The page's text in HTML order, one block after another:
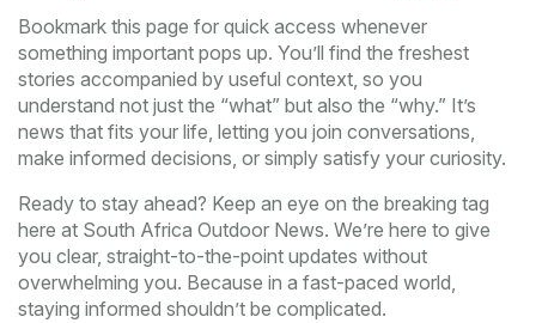
Bookmark this page for quick access whenever
something important pops up. You’ll find the freshest
stories accompanied by useful context, so you
understand not just the “what” but also the “why.” It’s
news that fits your life, letting you join conversations,
make informed decisions, or simply satisfy your curiosity.
Ready to stay ahead? Keep an eye on the breaking tag
here at South Africa Outdoor News. We’re here to give
you clear, straight-to-the-point updates without
overwhelming you. Because in a fast-paced world,
staying informed shouldn’t be complicated.